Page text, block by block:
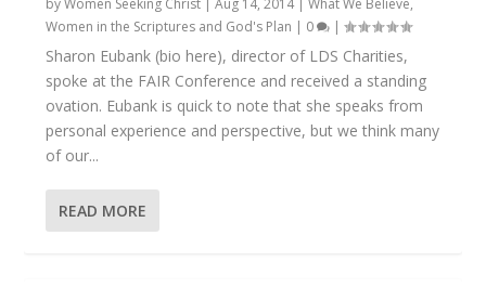
Women in the Scriptures and God's Plan | 0 |
Sharon Eubank (bio here), director of LDS Charities,
spoke at the FAIR Conference and received a standing
ovation. Eubank is quick to note that she speaks from
personal experience and perspective, but we think many
of our...
READ MORE